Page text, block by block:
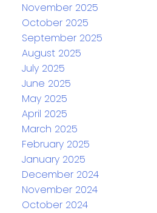
November 2025
October 2025
September 2025
August 2025
July 2025
June 2025
May 2025
April 2025
March 2025
February 2025
January 2025
December 2024
November 2024
October 2024